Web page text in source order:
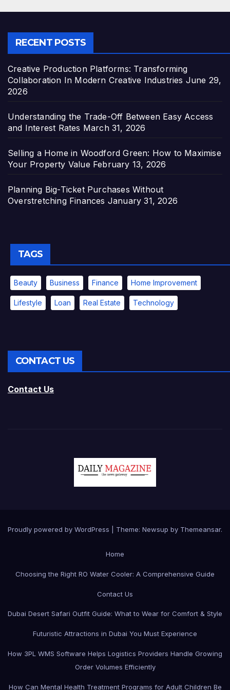
RECENT POSTS
Creative Production Platforms: Transforming
Collaboration In Modern Creative Industries June 29,
2026
Understanding the Trade-Off Between Easy Access
and Interest Rates March 31, 2026
Selling a Home in Woodford Green: How to Maximise
Your Property Value February 13, 2026
Planning Big-Ticket Purchases Without
Overstretching Finances January 31, 2026
TAGS
Beauty Business Finance Home Improvement
Lifestyle Loan Real Estate Technology
CONTACT US
Contact Us
Proudly powered by WordPress Theme: Newsup by Themeansar.
Home
Choosing the Right RO Water Cooler: A Comprehensive Guide
Contact Us
Dubai Desert Safari Outfit Guide: What to Wear for Comfort & Style
Futuristic Attractions in Dubai You Must Experience
How 3PL WMS Software Helps Logistics Providers Handle Growing
Order Volumes Efficiently
How Can Mental Health Treatment Programs for Adult Children Be